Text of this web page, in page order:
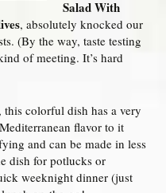
Salad With
, absolutely knocked our
(By the way, taste testing
of meeting. It’s hard
this colorful dish has a very
flavor to it
and can be made in less
dish for potlucks or
weeknight dinner (just